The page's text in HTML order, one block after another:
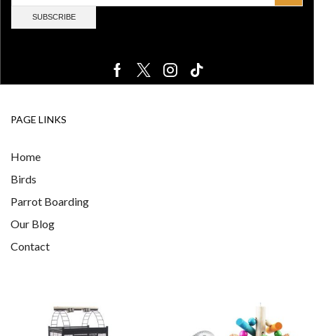
PAGE LINKS
Home
Birds
Parrot Boarding
Our Blog
Contact